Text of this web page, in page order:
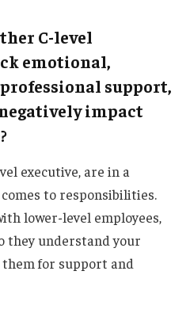
C-level
emotional,
support,
impact
executive, are in a
to responsibilities.
lower-level employees,
they understand your
for support and